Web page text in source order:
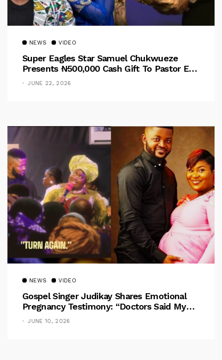
NEWS VIDEO
Super Eagles Star Samuel Chukwueze
Presents ₦500,000 Cash Gift To Pastor Eno
Jerry
JUNE 22, 2026
NEWS VIDEO
Gospel Singer Judikay Shares Emotional
Pregnancy Testimony: “Doctors Said My
Baby Had No Nose”
JUNE 10, 2026